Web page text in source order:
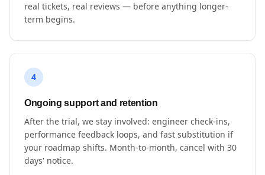
real tickets, real reviews — before anything longer-
term begins.
4
Ongoing support and retention
After the trial, we stay involved: engineer check-ins,
performance feedback loops, and fast substitution if
your roadmap shifts. Month-to-month, cancel with 30
days' notice.